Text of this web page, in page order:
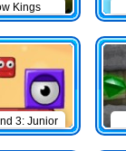
Kings
3: Junior